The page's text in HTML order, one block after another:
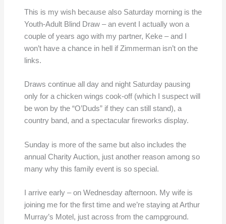
This is my wish because also Saturday morning is the
Youth-Adult Blind Draw – an event I actually won a
couple of years ago with my partner, Keke – and I
won’t have a chance in hell if Zimmerman isn’t on the
links.
Draws continue all day and night Saturday pausing
only for a chicken wings cook-off (which I suspect will
be won by the “O’Duds” if they can still stand), a
country band, and a spectacular fireworks display.
Sunday is more of the same but also includes the
annual Charity Auction, just another reason among so
many why this family event is so special.
I arrive early – on Wednesday afternoon. My wife is
joining me for the first time and we’re staying at Arthur
Murray’s Motel, just across from the campground.